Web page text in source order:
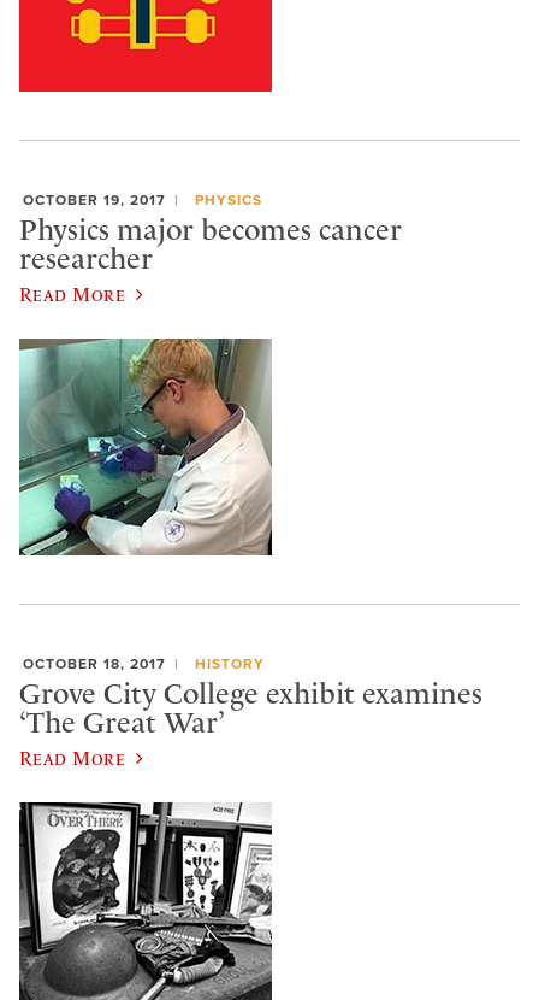
OCTOBER 19, 2017 PHYSICS
Physics major becomes cancer
researcher
Read More
OCTOBER 18, 2017 HISTORY
Grove City College exhibit examines
‘The Great War’
Read More